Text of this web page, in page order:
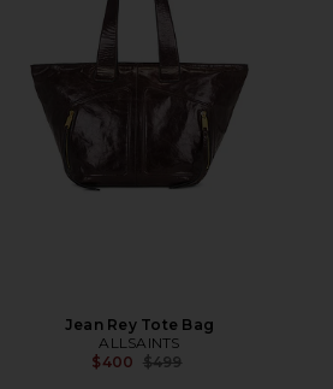
Jean Rey Tote Bag
ALLSAINTS
$400 Previous price:
$499